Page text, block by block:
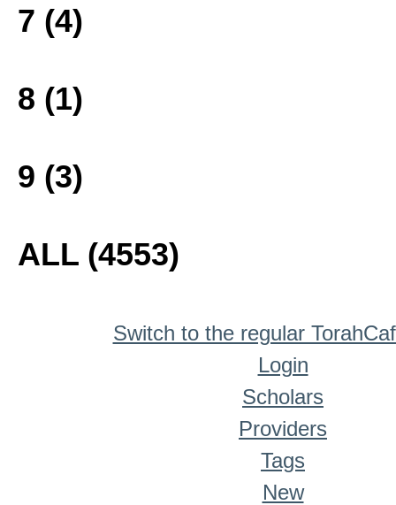
7 (4)
8 (1)
9 (3)
ALL (4553)
Switch to the regular
Login
Scholars
Providers
Tags
New